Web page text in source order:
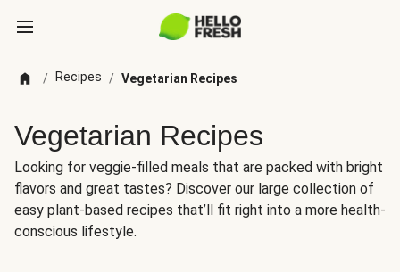
/ Recipes / Vegetarian Recipes
Vegetarian Recipes
Looking for veggie-filled meals that are packed with bright
flavors and great tastes? Discover our large collection of
easy plant-based recipes that’ll fit right into a more health-
conscious lifestyle.